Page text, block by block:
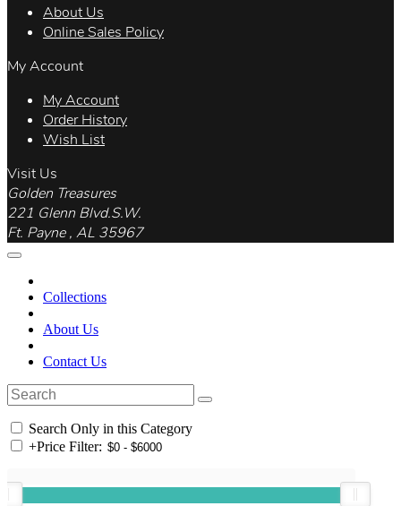
About Us
Online Sales Policy
My Account
My Account
Order History
Wish List
Visit Us
Golden Treasures
221 Glenn Blvd.S.W.
Ft. Payne , AL 35967
Collections
About Us
Contact Us
Search Only in this Category
+Price Filter: